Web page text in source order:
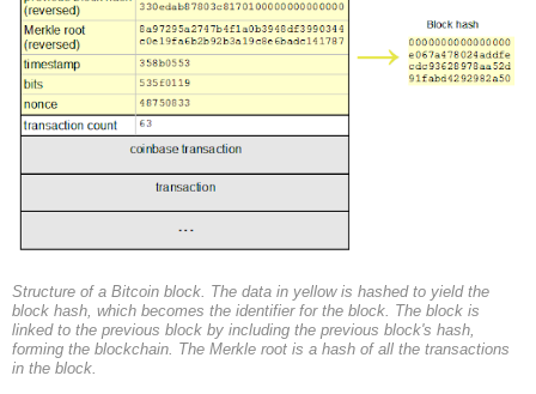
Structure of a Bitcoin block. The data in yellow is hashed to yield the
block hash, which becomes the identifier for the block. The block is
linked to the previous block by including the previous block's hash,
forming the blockchain. The Merkle root is a hash of all the transactions
in the block.